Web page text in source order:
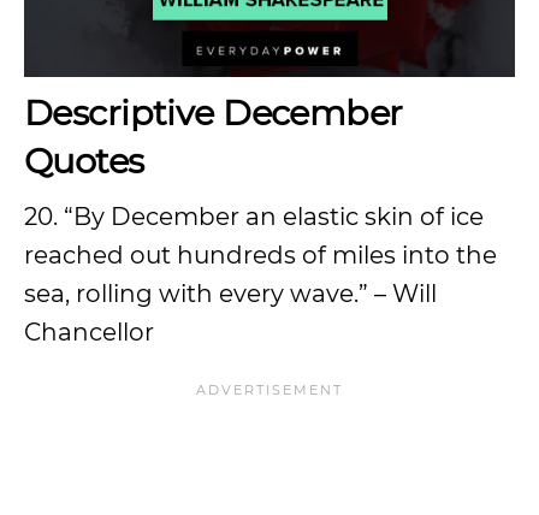
Descriptive December
Quotes
20. “By December an elastic skin of ice
reached out hundreds of miles into the
sea, rolling with every wave.” – Will
Chancellor